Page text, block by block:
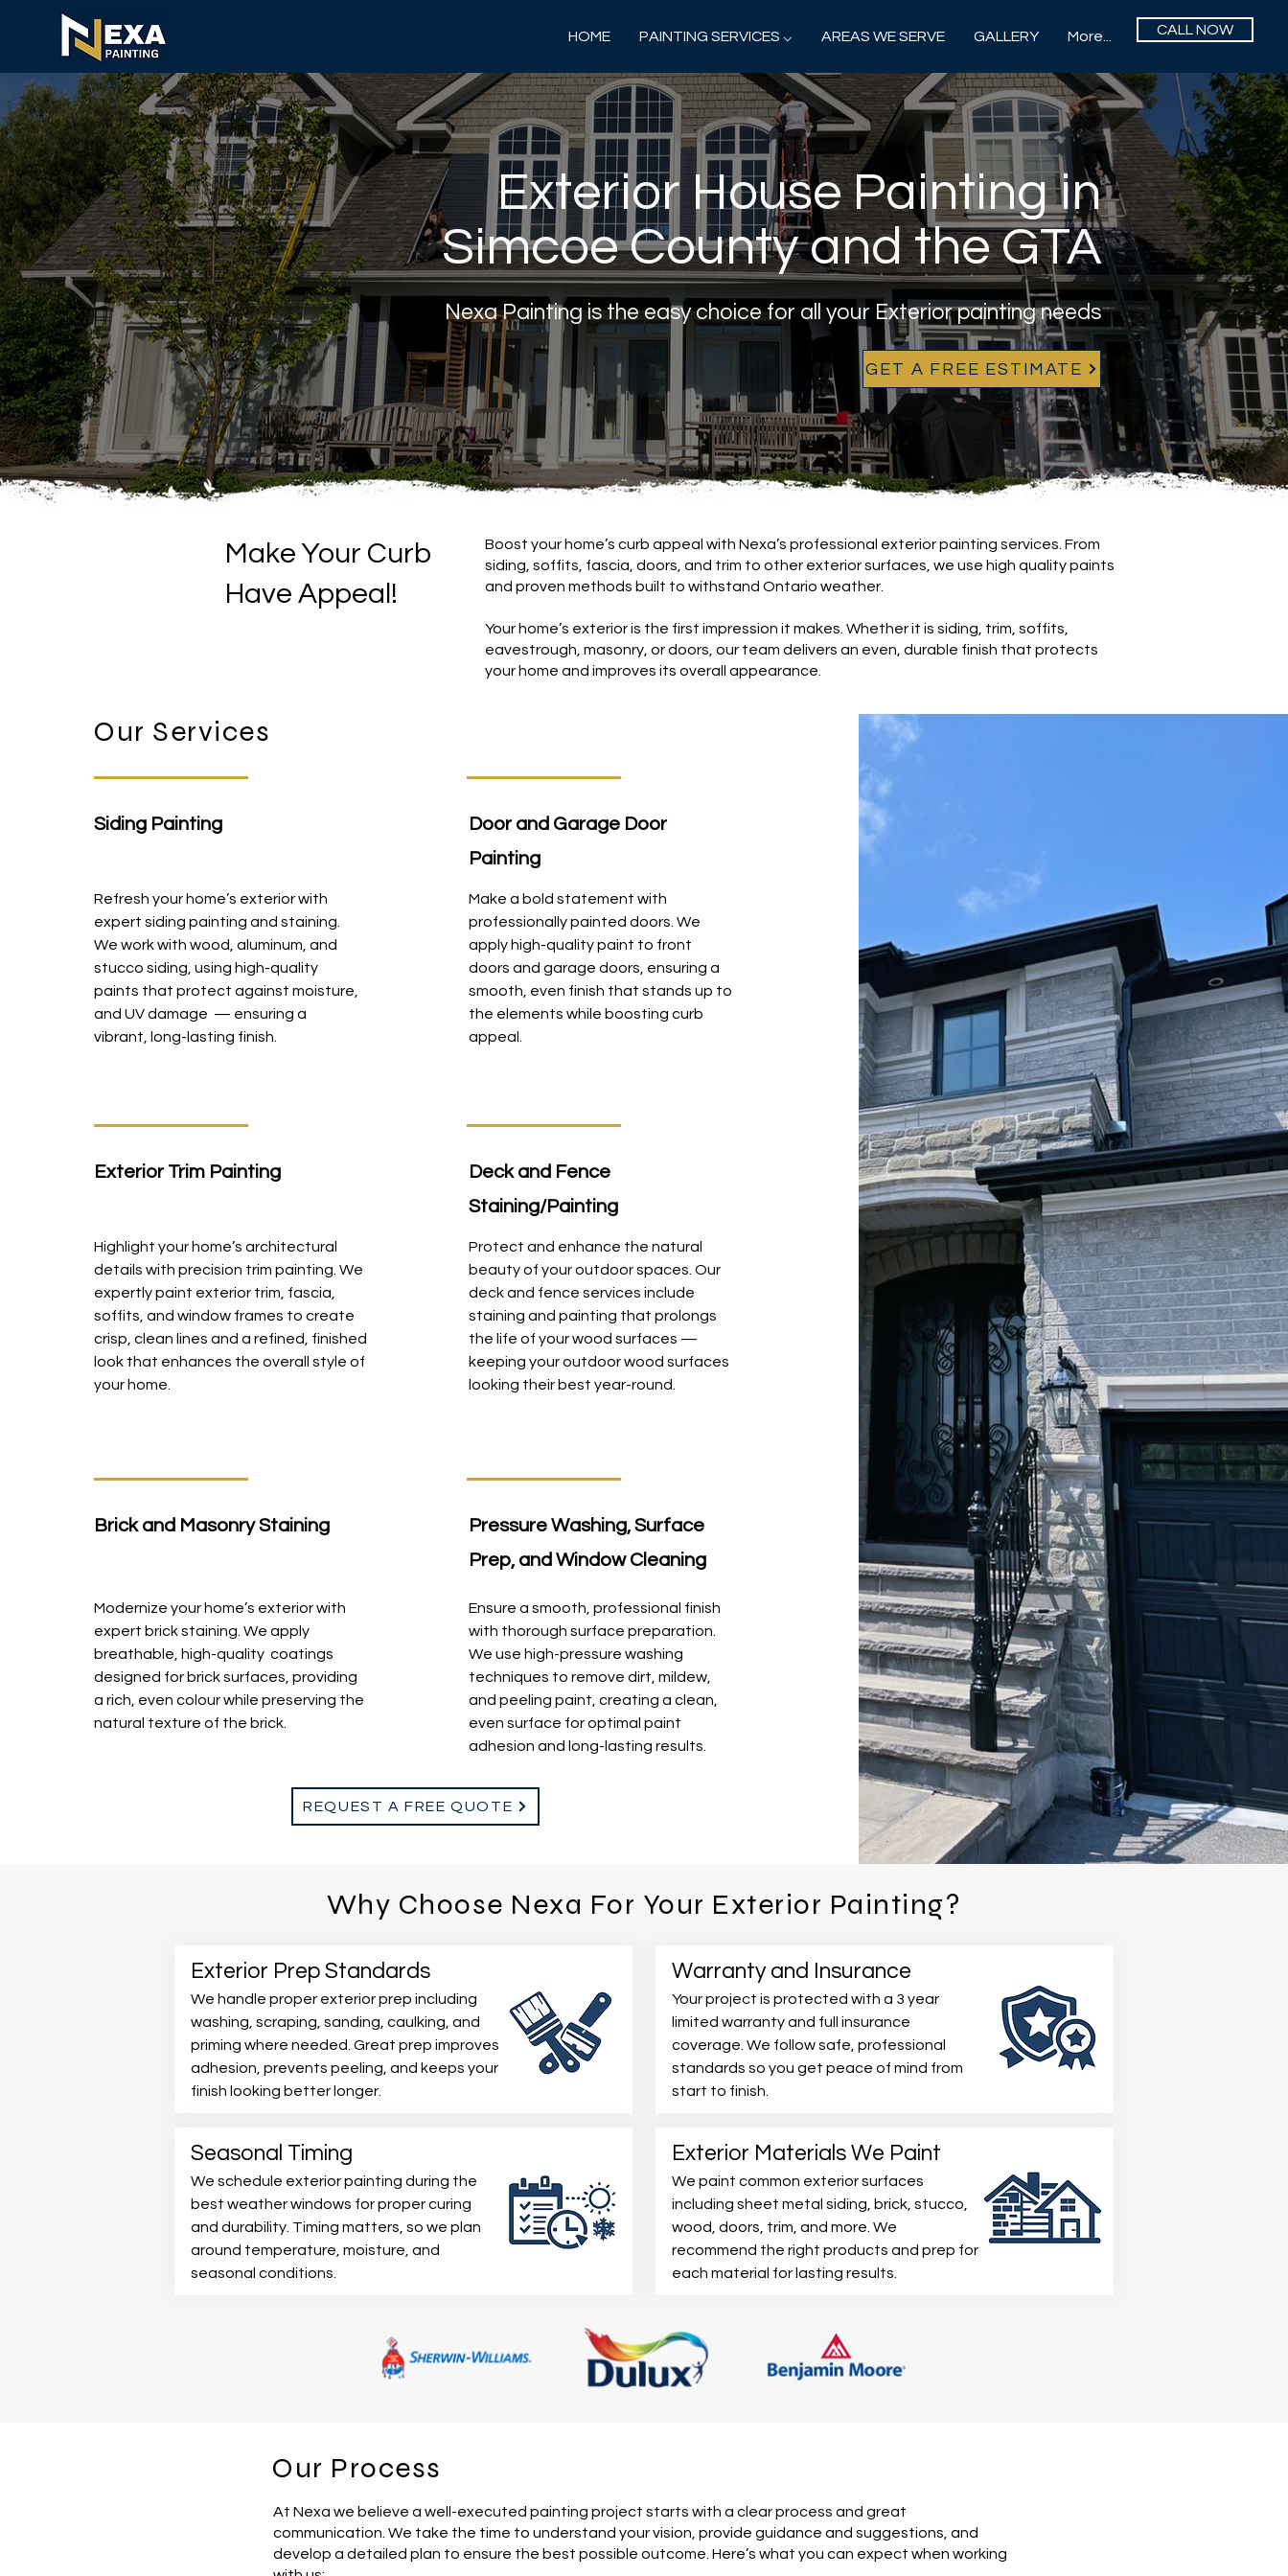
HOME PAINTING SERVICES ⌵ AREAS WE SERVE GALLERY More... CALL NOW
Exterior House Painting in
Simcoe County and the GTA
Nexa Painting is the easy choice for all your Exterior painting needs
GET A FREE ESTIMATE
Make Your Curb
Have Appeal!
Boost your home’s curb appeal with Nexa’s professional exterior painting services. From
siding, soffits, fascia, doors, and trim to other exterior surfaces, we use high quality paints
and proven methods built to withstand Ontario weather.
Your home’s exterior is the first impression it makes. Whether it is siding, trim, soffits,
eavestrough, masonry, or doors, our team delivers an even, durable finish that protects
your home and improves its overall appearance.
Our Services
Siding Painting
Refresh your home’s exterior with
expert siding painting and staining.
We work with wood, aluminum, and
stucco siding, using high-quality
paints that protect against moisture,
and UV damage — ensuring a
vibrant, long-lasting finish.
Door and Garage Door
Painting
Make a bold statement with
professionally painted doors. We
apply high-quality paint to front
doors and garage doors, ensuring a
smooth, even finish that stands up to
the elements while boosting curb
appeal.
Exterior Trim Painting
Highlight your home’s architectural
details with precision trim painting. We
expertly paint exterior trim, fascia,
soffits, and window frames to create
crisp, clean lines and a refined, finished
look that enhances the overall style of
your home.
Deck and Fence
Staining/Painting
Protect and enhance the natural
beauty of your outdoor spaces. Our
deck and fence services include
staining and painting that prolongs
the life of your wood surfaces —
keeping your outdoor wood surfaces
looking their best year-round.
Brick and Masonry Staining
Modernize your home’s exterior with
expert brick staining. We apply
breathable, high-quality coatings
designed for brick surfaces, providing
a rich, even colour while preserving the
natural texture of the brick.
Pressure Washing, Surface
Prep, and Window Cleaning
Ensure a smooth, professional finish
with thorough surface preparation.
We use high-pressure washing
techniques to remove dirt, mildew,
and peeling paint, creating a clean,
even surface for optimal paint
adhesion and long-lasting results.
REQUEST A FREE QUOTE
Why Choose Nexa For Your Exterior Painting?
Exterior Prep Standards
We handle proper exterior prep including
washing, scraping, sanding, caulking, and
priming where needed. Great prep improves
adhesion, prevents peeling, and keeps your
finish looking better longer.
Seasonal Timing
We schedule exterior painting during the
best weather windows for proper curing
and durability. Timing matters, so we plan
around temperature, moisture, and
seasonal conditions.
Warranty and Insurance
Your project is protected with a 3 year
limited warranty and full insurance
coverage. We follow safe, professional
standards so you get peace of mind from
start to finish.
Exterior Materials We Paint
We paint common exterior surfaces
including sheet metal siding, brick, stucco,
wood, doors, trim, and more. We
recommend the right products and prep for
each material for lasting results.
Our Process
At Nexa we believe a well-executed painting project starts with a clear process and great
communication. We take the time to understand your vision, provide guidance and suggestions, and
develop a detailed plan to ensure the best possible outcome. Here’s what you can expect when working